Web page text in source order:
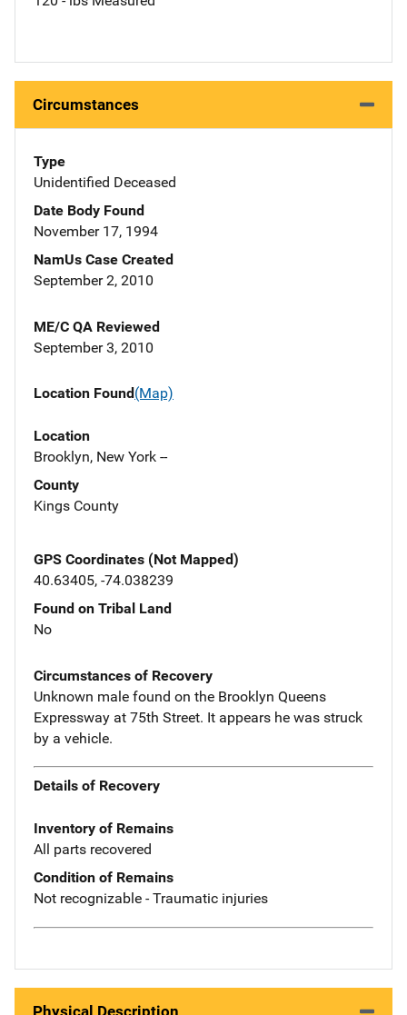
Circumstances
Type
Unidentified Deceased
Date Body Found
November 17, 1994
NamUs Case Created
September 2, 2010
ME/C QA Reviewed
September 3, 2010
Location Found(Map)
Location
Brooklyn, New York --
County
Kings County
GPS Coordinates (Not Mapped)
40.63405, -74.038239
Found on Tribal Land
No
Circumstances of Recovery
Unknown male found on the Brooklyn Queens
Expressway at 75th Street. It appears he was struck
by a vehicle.
Details of Recovery
Inventory of Remains
All parts recovered
Condition of Remains
Not recognizable - Traumatic injuries
Physical Description